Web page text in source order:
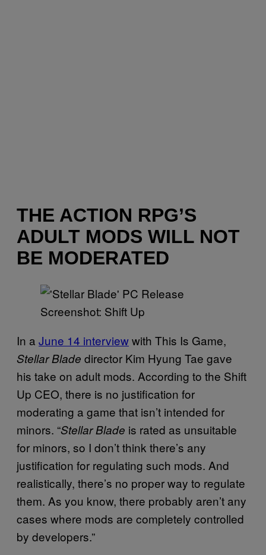
THE ACTION RPG’S
ADULT MODS WILL NOT
BE MODERATED
Screenshot: Shift Up
In a June 14 interviewwith This Is Game,
Stellar Blade director Kim Hyung Tae gave
his take on adult mods. According to the Shift
Up CEO, there is no justification for
moderating a game that isn’t intended for
minors. “Stellar Blade is rated as unsuitable
for minors, so I don’t think there’s any
justification for regulating such mods. And
realistically, there’s no proper way to regulate
them. As you know, there probably aren’t any
cases where mods are completely controlled
by developers.”